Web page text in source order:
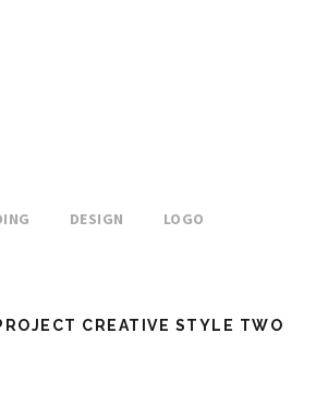
DESIGN LOGO
CREATIVE STYLE TWO